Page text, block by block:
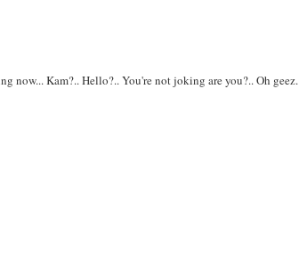
now... Kam?.. Hello?.. You're not joking are you?.. Oh geez.